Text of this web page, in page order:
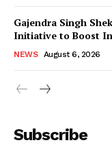
Gajendra Singh
Initiative to Boost
NEWS August 6, 2026
Subscribe